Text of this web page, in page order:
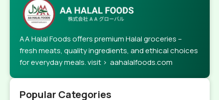
AA Halal Foods offers premium Halal groceries –
fresh meats, quality ingredients, and ethical choices
for everyday meals. visit > aahalalfoods.com
Popular Categories